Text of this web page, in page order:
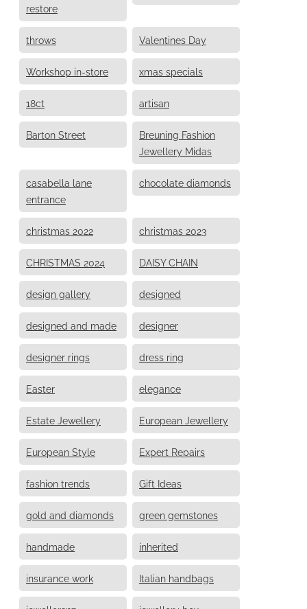
restore
throws Valentines Day
Workshop in-store xmas specials
18ct artisan
Barton Street
Breuning Fashion
Jewellery Midas
casabella lane
entrance
chocolate diamonds
christmas 2022 christmas 2023
CHRISTMAS 2024 DAISY CHAIN
design gallery designed
designed and made designer
designer rings dress ring
Easter elegance
Estate Jewellery European Jewellery
European Style Expert Repairs
fashion trends Gift Ideas
gold and diamonds green gemstones
handmade inherited
insurance work Italian handbags